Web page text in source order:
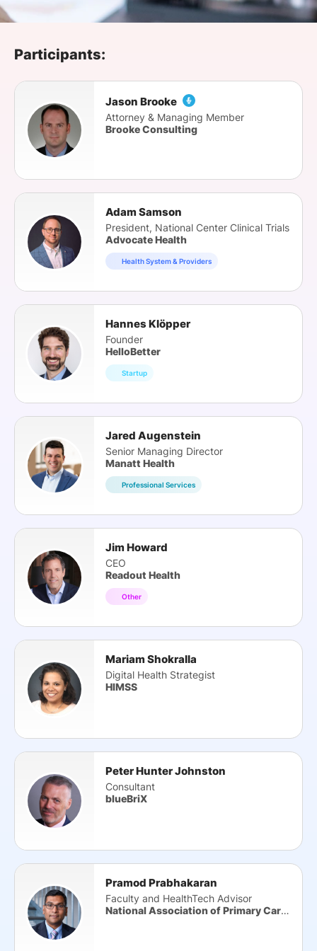
Participants:
Jason Brooke
Attorney & Managing Member
Brooke Consulting
Adam Samson
President, National Center Clinical Trials
Advocate Health
Health System & Providers
Hannes Klöpper
Founder
HelloBetter
Startup
Jared Augenstein
Senior Managing Director
Manatt Health
Professional Services
Jim Howard
CEO
Readout Health
Other
Mariam Shokralla
Digital Health Strategist
HIMSS
Peter Hunter Johnston
Consultant
blueBriX
Pramod Prabhakaran
Faculty and HealthTech Advisor
National Association of Primary Care (NAPC)